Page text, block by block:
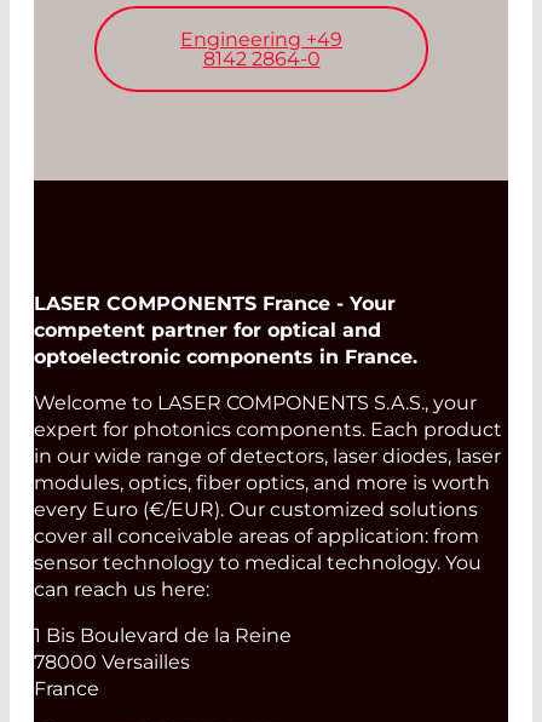
Engineering +49
8142 2864-0
LASER COMPONENTS France - Your
competent partner for optical and
optoelectronic components in France.
Welcome to LASER COMPONENTS S.A.S., your
expert for photonics components. Each product
in our wide range of detectors, laser diodes, laser
modules, optics, fiber optics, and more is worth
every Euro (€/EUR). Our customized solutions
cover all conceivable areas of application: from
sensor technology to medical technology. You
can reach us here:
1 Bis Boulevard de la Reine
78000 Versailles
France